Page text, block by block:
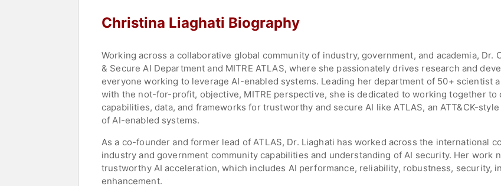
Christina Liaghati Biography
Working across a collaborative global community of industry, government, and academia, Dr.
& Secure AI Department and MITRE ATLAS, where she passionately drives research and
everyone working to leverage AI-enabled systems. Leading her department of 50+ scientist
with the not-for-profit, objective, MITRE perspective, she is dedicated to working together to
capabilities, data, and frameworks for trustworthy and secure AI like ATLAS, an ATT&CK-
of AI-enabled systems.
As a co-founder and former lead of ATLAS, Dr. Liaghati has worked across the international
industry and government community capabilities and understanding of AI security. Her work
trustworthy AI acceleration, which includes AI performance, reliability, robustness, security,
enhancement.